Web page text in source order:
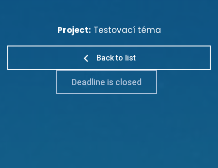
Project: Testovací téma
Back to list
Deadline is closed